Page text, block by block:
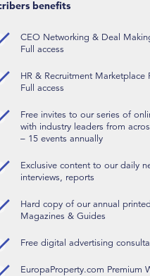
benefits
CEO Networking & Deal
Full access
HR & Recruitment Marketplace
Full access
Free invites to our series of
with industry leaders from
– 15 events annually
Exclusive content to our daily
interviews, reports
Hard copy of our annual
Magazines & Guides
Free digital advertising
EuropaProperty.com Premium